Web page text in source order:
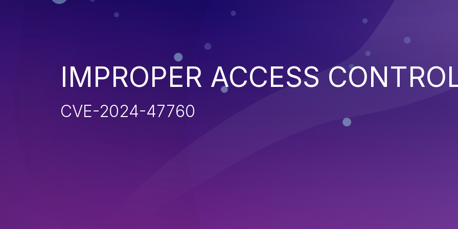
IMPROPER ACCESS
CVE-2024-47760